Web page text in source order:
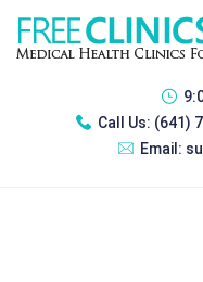
Call Us: (641)
Email: